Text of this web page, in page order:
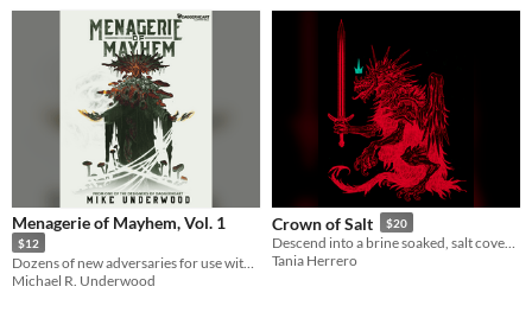
Menagerie of Mayhem, Vol. 1
$12
Michael R. Underwood
Crown of Salt $20
Tania Herrero